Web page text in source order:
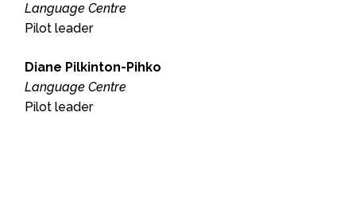
Language Centre
Pilot leader
Diane Pilkinton-Pihko
Language Centre
Pilot leader